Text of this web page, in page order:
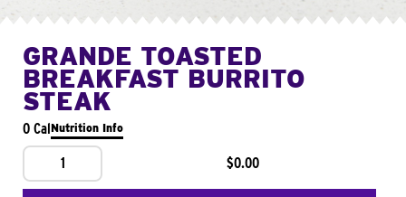
GRANDE TOASTED
BREAKFAST BURRITO
STEAK
0 CalNutrition Info
1 $0.00